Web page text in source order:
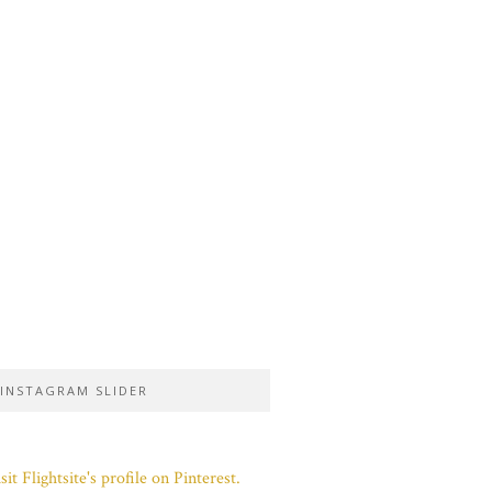
INSTAGRAM SLIDER
Flightsite's profile on Pinterest.